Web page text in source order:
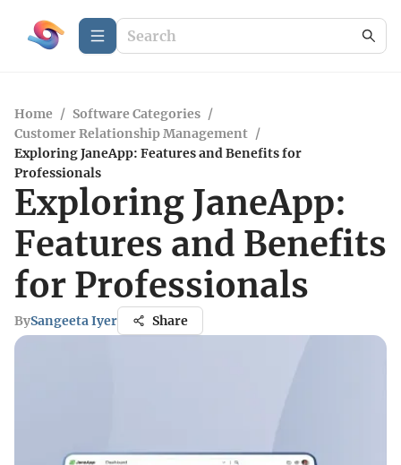
Home / Software Categories /
Customer Relationship Management /
Exploring JaneApp: Features and Benefits for
Professionals
Exploring JaneApp:
Features and Benefits
for Professionals
BySangeeta Iyer Share